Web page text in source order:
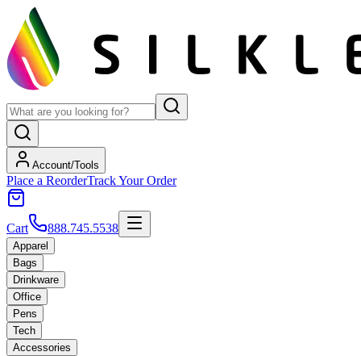
Account/Tools
Place a ReorderTrack Your Order
Cart 888.745.5538
Apparel
Bags
Drinkware
Office
Pens
Tech
Accessories